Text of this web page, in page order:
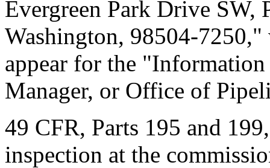
Evergreen Park Drive SW,
Washington, 98504-7250,"
appear for the
Manager, or Office of
49 CFR, Parts 195 and
inspection at the